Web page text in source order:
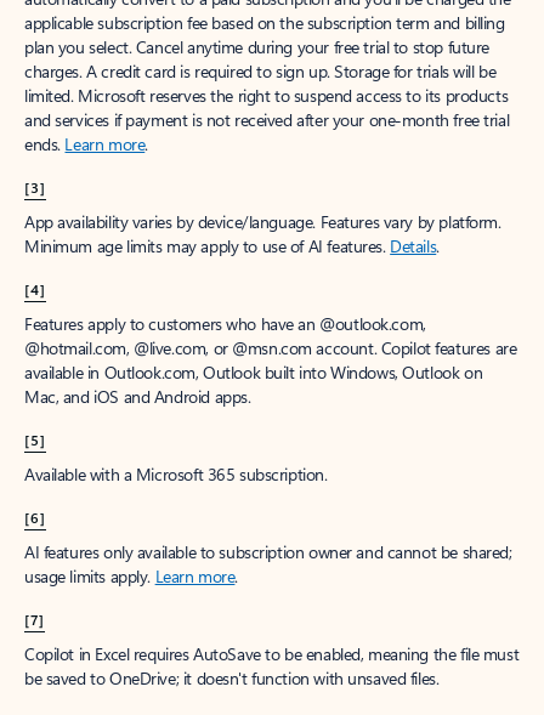
applicable subscription fee based on the subscription term and billing
plan you select. Cancel anytime during your free trial to stop future
charges. A credit card is required to sign up. Storage for trials will be
limited. Microsoft reserves the right to suspend access to its products
and services if payment is not received after your one-month free trial
ends. Learn more.
[3]
App availability varies by device/language. Features vary by platform.
Minimum age limits may apply to use of AI features. Details.
[4]
Features apply to customers who have an @outlook.com,
@hotmail.com, @live.com, or @msn.com account. Copilot features are
available in Outlook.com, Outlook built into Windows, Outlook on
Mac, and iOS and Android apps.
[5]
Available with a Microsoft 365 subscription.
[6]
AI features only available to subscription owner and cannot be shared;
usage limits apply. Learn more.
[7]
Copilot in Excel requires AutoSave to be enabled, meaning the file must
be saved to OneDrive; it doesn't function with unsaved files.